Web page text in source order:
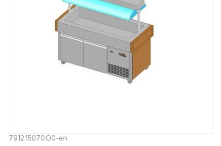
7912.15070.O0-en